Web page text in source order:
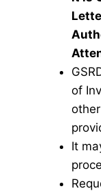
of
It